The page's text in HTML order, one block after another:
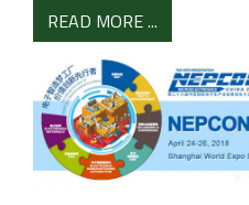
READ MORE ...